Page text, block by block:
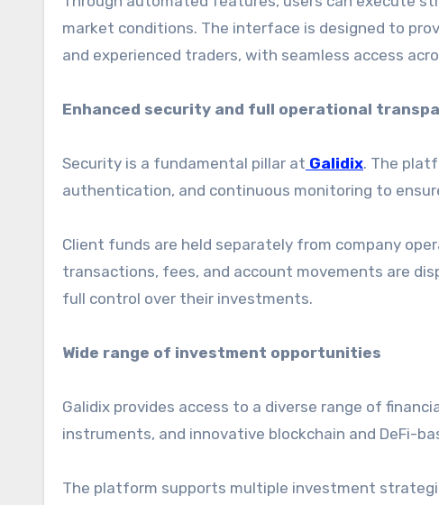
market conditions. The interface is designed to
and experienced traders, with seamless access
Enhanced security and full operational
Security is a fundamental pillar at Galidix. The
authentication, and continuous monitoring to
Client funds are held separately from company
transactions, fees, and account movements are
full control over their investments.
Wide range of investment opportunities
Galidix provides access to a diverse range of
instruments, and innovative blockchain and DeFi-
The platform supports multiple investment